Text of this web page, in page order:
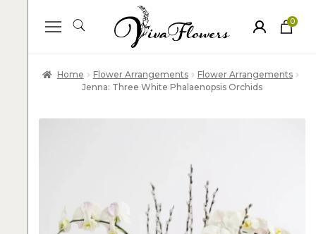
0
ite
Home Flower Arrangements
Flower Arrangements
Jenna: Three White Phalaenopsis Orchids